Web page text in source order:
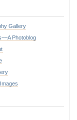
Gallery
Photoblog